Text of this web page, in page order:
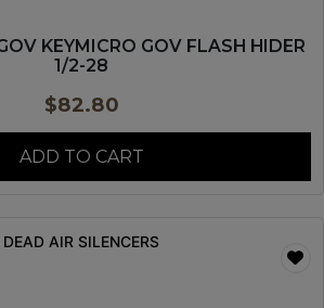
KEYMICRO GOV FLASH HIDER
1/2-28
$82.80
ADD TO CART
DEAD AIR SILENCERS